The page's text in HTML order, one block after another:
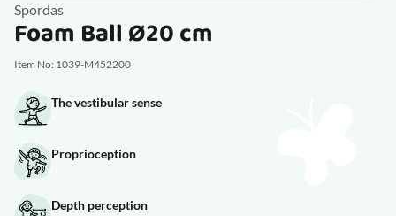
Spordas
Foam Ball Ø20 cm
Item No: 1039-M452200
The vestibular sense
Proprioception
Depth perception